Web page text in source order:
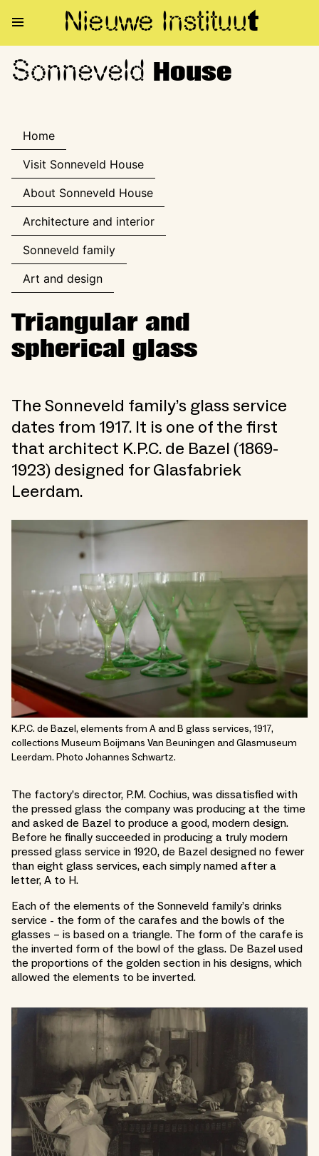
Nieuwe Instituut
Sonneveld House
Sonneveld House
Home
Visit Sonneveld House
About Sonneveld House
Architecture and interior
Sonneveld family
Art and design
Triangular and
spherical glass
The Sonneveld family’s glass service
dates from 1917. It is one of the first
that architect K.P.C. de Bazel (1869-
1923) designed for Glasfabriek
Leerdam.
K.P.C. de Bazel, elements from A and B glass services, 1917,
collections Museum Boijmans Van Beuningen and Glasmuseum
Leerdam. Photo Johannes Schwartz.
The factory’s director, P.M. Cochius, was dissatisfied with
the pressed glass the company was producing at the time
and asked de Bazel to produce a good, modern design.
Before he finally succeeded in producing a truly modern
pressed glass service in 1920, de Bazel designed no fewer
than eight glass services, each simply named after a
letter, A to H.
Each of the elements of the Sonneveld family’s drinks
service - the form of the carafes and the bowls of the
glasses – is based on a triangle. The form of the carafe is
the inverted form of the bowl of the glass. De Bazel used
the proportions of the golden section in his designs, which
allowed the elements to be inverted.